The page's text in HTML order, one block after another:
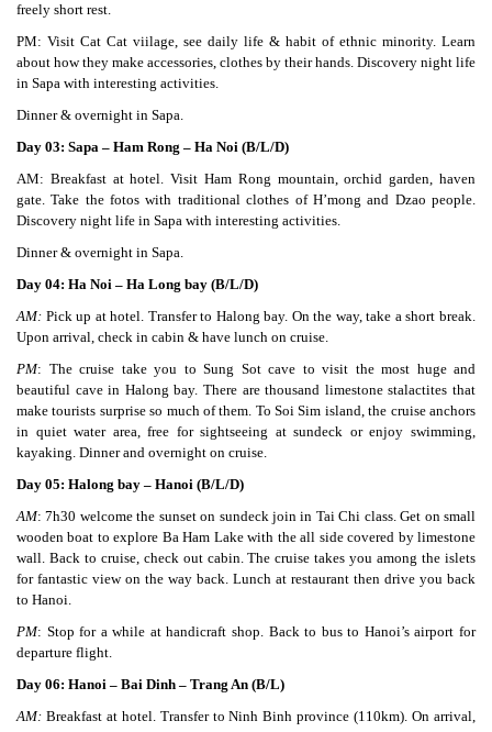
freely short rest.
PM: Visit Cat Cat viilage, see daily life & habit of ethnic minority. Learn
about how they make accessories, clothes by their hands. Discovery night life
in Sapa with interesting activities.
Dinner & overnight in Sapa.
Day 03: Sapa – Ham Rong – Ha Noi (B/L/D)
AM: Breakfast at hotel. Visit Ham Rong mountain, orchid garden, haven
gate. Take the fotos with traditional clothes of H’mong and Dzao people.
Discovery night life in Sapa with interesting activities.
Dinner & overnight in Sapa.
Day 04: Ha Noi – Ha Long bay (B/L/D)
AM: Pick up at hotel. Transfer to Halong bay. On the way, take a short break.
Upon arrival, check in cabin & have lunch on cruise.
PM: The cruise take you to Sung Sot cave to visit the most huge and
beautiful cave in Halong bay. There are thousand limestone stalactites that
make tourists surprise so much of them. To Soi Sim island, the cruise anchors
in quiet water area, free for sightseeing at sundeck or enjoy swimming,
kayaking. Dinner and overnight on cruise.
Day 05: Halong bay – Hanoi (B/L/D)
AM: 7h30 welcome the sunset on sundeck join in Tai Chi class. Get on small
wooden boat to explore Ba Ham Lake with the all side covered by limestone
wall. Back to cruise, check out cabin. The cruise takes you among the islets
for fantastic view on the way back. Lunch at restaurant then drive you back
to Hanoi.
PM: Stop for a while at handicraft shop. Back to bus to Hanoi’s airport for
departure flight.
Day 06: Hanoi – Bai Dinh – Trang An (B/L)
AM: Breakfast at hotel. Transfer to Ninh Binh province (110km). On arrival,